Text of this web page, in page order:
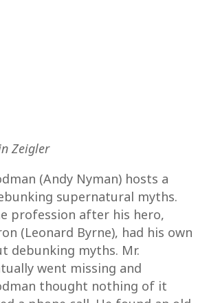
Zeigler
(Andy Nyman) hosts a
supernatural myths.
profession after his hero,
(Leonard Byrne), had his own
debunking myths. Mr.
went missing and
thought nothing of it